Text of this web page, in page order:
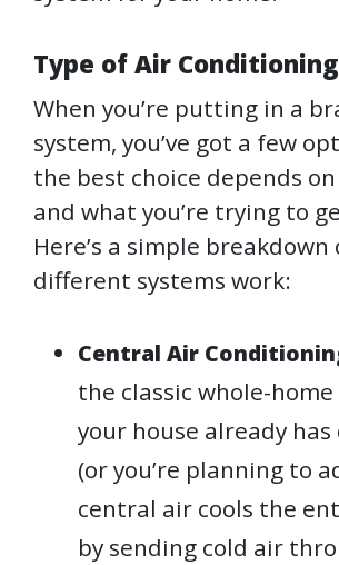
Type of Air
When you’re putting in a
system, you’ve got a few
the best choice depends
and what you’re trying to
Here’s a simple
different systems work:
Central Air
the classic whole-
your house already
(or you’re planning to
central air cools the
by sending cold air